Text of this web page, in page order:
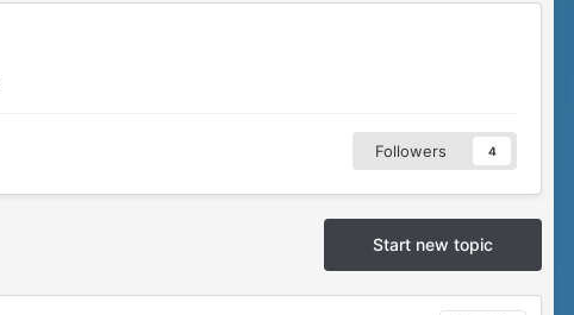
Followers 4
Start new topic